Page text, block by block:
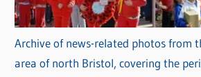
Archive of news-related photos from
area of north Bristol, covering the